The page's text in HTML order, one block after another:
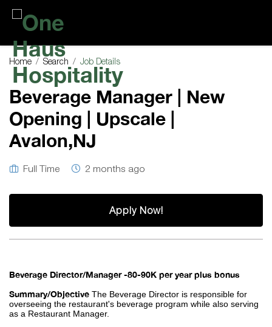
Haus
Hospitality
Home Search Job Details
Beverage Manager | New
Opening | Upscale |
Avalon,NJ
Full Time 2 months ago
Apply Now!
Beverage Director/Manager -80-90K per year plus bonus
Summary/Objective The Beverage Director is responsible for
overseeing the restaurant's beverage program while also serving
as a Restaurant Manager.